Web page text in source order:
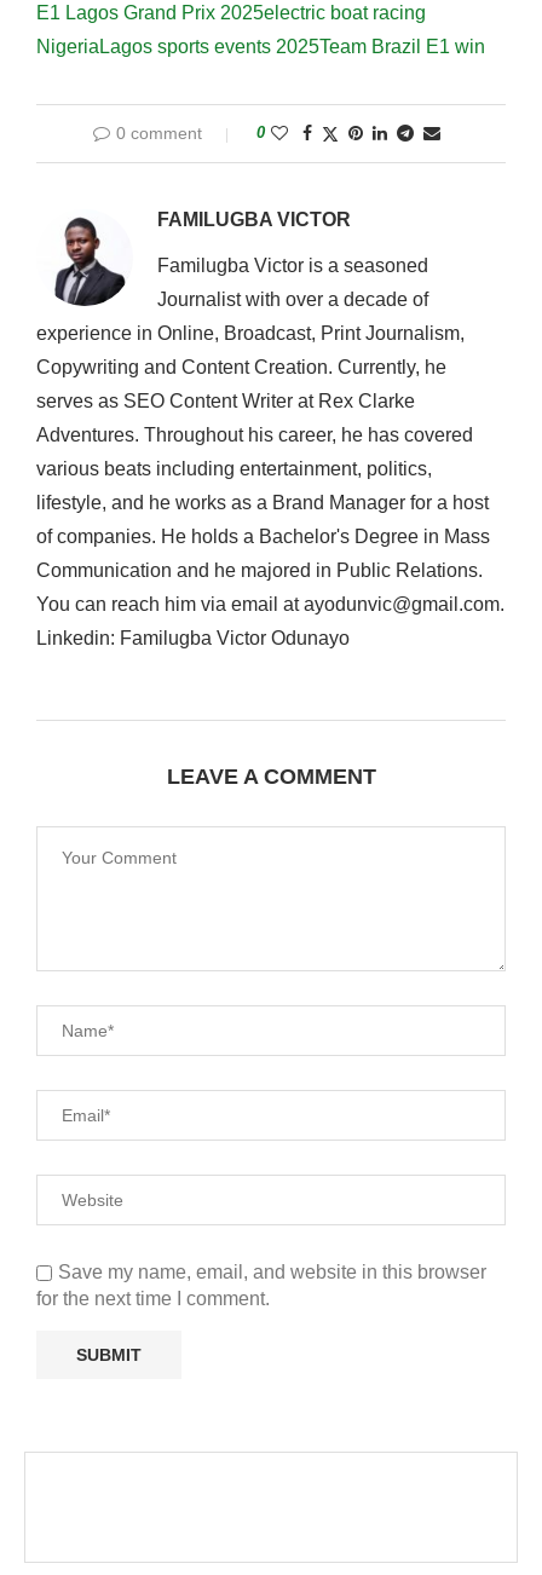
E1 Lagos Grand Prix 2025electric boat racing
Nigeria Lagos sports events 2025Team Brazil E1 win
0 comment 0
FAMILUGBA VICTOR
Familugba Victor is a seasoned
Journalist with over a decade of
experience in Online, Broadcast, Print Journalism,
Copywriting and Content Creation. Currently, he
serves as SEO Content Writer at Rex Clarke
Adventures. Throughout his career, he has covered
various beats including entertainment, politics,
lifestyle, and he works as a Brand Manager for a host
of companies. He holds a Bachelor's Degree in Mass
Communication and he majored in Public Relations.
You can reach him via email at ayodunvic@gmail.com.
Linkedin: Familugba Victor Odunayo
LEAVE A COMMENT
Save my name, email, and website in this browser
for the next time I comment.